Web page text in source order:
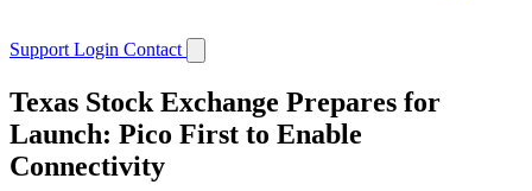
Support Login Contact
Texas Stock Exchange Prepares for
Launch: Pico First to Enable
Connectivity